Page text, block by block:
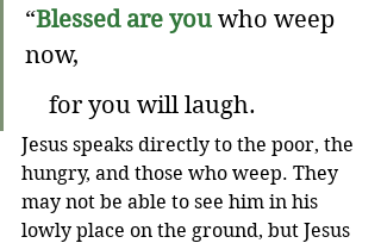
“Blessed are you who weep
now,
for you will laugh.
Jesus speaks directly to the poor, the
hungry, and those who weep. They
may not be able to see him in his
lowly place on the ground, but Jesus